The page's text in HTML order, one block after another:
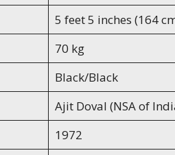
5 feet 5 inches (164
70 kg
Black/Black
Ajit Doval (NSA of
1972